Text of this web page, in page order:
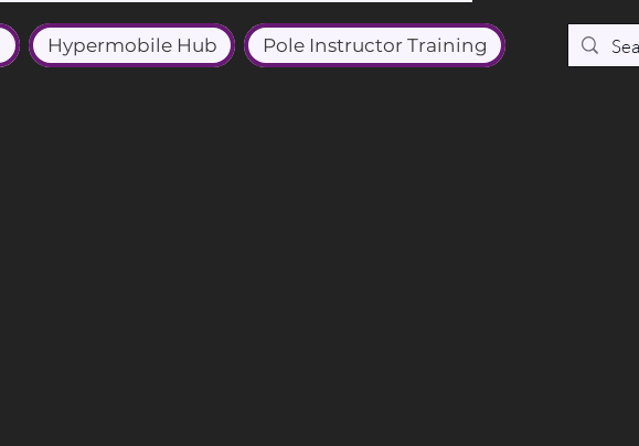
Hypermobile Hub Pole Instructor Training